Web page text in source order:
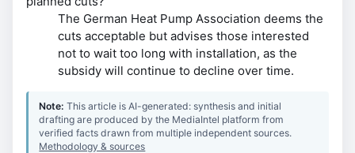
The German Heat Pump Association deems the
cuts acceptable but advises those interested
not to wait too long with installation, as the
subsidy will continue to decline over time.
Note:This article is AI-generated: synthesis and initial
drafting are produced by the MediaIntel platform from
verified facts drawn from multiple independent sources.
Methodology & sources